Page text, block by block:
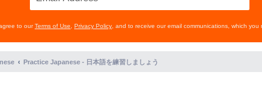
to ourTerms of Use Privacy Policy , and to receive our email communications, which
Practice Japanese - 日本語を練習しましょう